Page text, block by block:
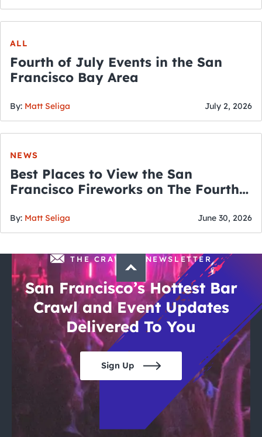
ALL
Fourth of July Events in the San
Francisco Bay Area
By: Matt Seliga July 2, 2026
NEWS
Best Places to View the San
Francisco Fireworks on The Fourth
By: Matt Seliga June 30, 2026
THE CRAWLSF NEWSLETTER
San Francisco’s Hottest Bar
Crawl and Event Updates
Delivered To You
Sign Up